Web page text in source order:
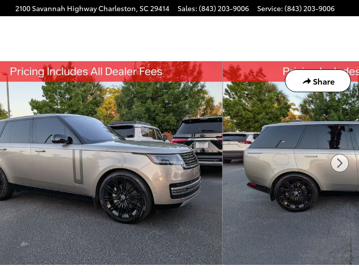
2100 Savannah HighwayCharleston, SC29414 Sales: (843) 203-9006 Service: (843) 203-9006
Share